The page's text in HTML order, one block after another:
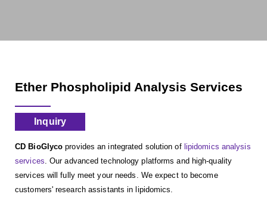
Ether Phospholipid Analysis Services
Inquiry
CD BioGlyco provides an integrated solution of lipidomics analysis
services. Our advanced technology platforms and high-quality
services will fully meet your needs. We expect to become
customers' research assistants in lipidomics.